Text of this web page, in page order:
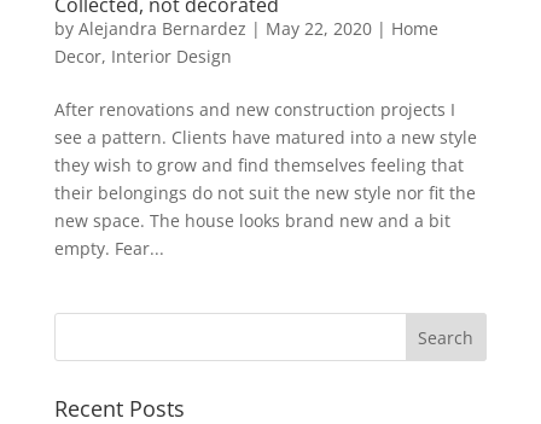
by Alejandra Bernardez | May 22, 2020| Home
Decor, Interior Design
After renovations and new construction projects I
see a pattern. Clients have matured into a new style
they wish to grow and find themselves feeling that
their belongings do not suit the new style nor fit the
new space. The house looks brand new and a bit
empty. Fear...
Recent Posts